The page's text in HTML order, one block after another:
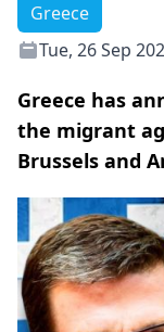
Greece
Tue, 26 Sep
Greece has
the migrant
Brussels and